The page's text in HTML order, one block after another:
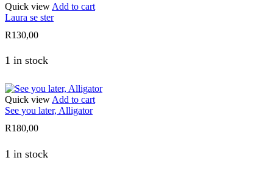
Quick view Add to cart
Laura se ster
R130,00
1 in stock
Quick view Add to cart
See you later, Alligator
R180,00
1 in stock